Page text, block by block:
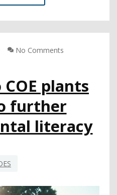
COUNTIES
Q&A
V.
CHAPMAN,
FOSTERING
PROMISE
PRESIDENT
No Comments
plants
further
literacy